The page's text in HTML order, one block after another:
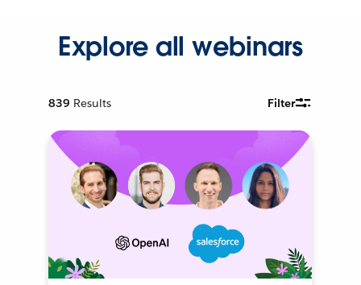
Explore all webinars
839 Results Filter